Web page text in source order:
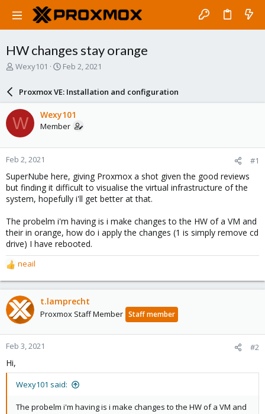
HW changes stay orange
T
a
d
s
t
a
r
t
e
r
Wexy101
S
a
r
d
a
e
Feb 2, 2021
Proxmox VE: Installation and configuration
W Wexy101
Member
Feb 2, 2021 #1
SuperNube here, giving Proxmox a shot given the good reviews
but finding it difficult to visualise the virtual infrastructure of the
system, hopefully i'll get better at that.
The probelm i'm having is i make changes to the HW of a VM and
their in orange, how do i apply the changes (1 is simply remove cd
drive) I have rebooted.
R
e
a
c
t
o
n
:
neail
t.lamprecht
Proxmox Staff Member Staff member
Feb 3, 2021 #2
Hi,
Wexy101 said:
The probelm i'm having is i make changes to the HW of a VM and